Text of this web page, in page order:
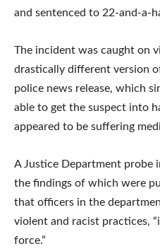
and sentenced to 22-and-a-
The incident was caught on
drastically different version
police news release, which
able to get the suspect into
appeared to be suffering
A Justice Department probe
the findings of which were
that officers in the
violent and racist practices,
force.”